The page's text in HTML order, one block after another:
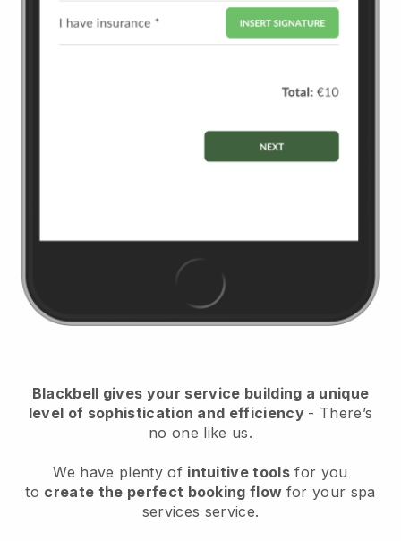
Blackbell gives your service building a unique
level of sophistication and efficiency - There’s
no one like us.
We have plenty of intuitive tools for you
to create the perfect booking flow for your spa
services service.